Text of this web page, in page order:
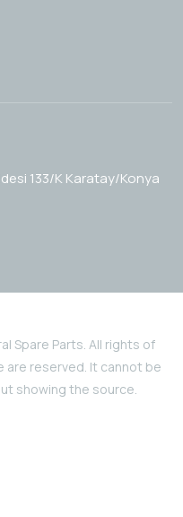
133/K Karatay/Konya
Spare Parts. All rights of
reserved. It cannot be
showing the source.